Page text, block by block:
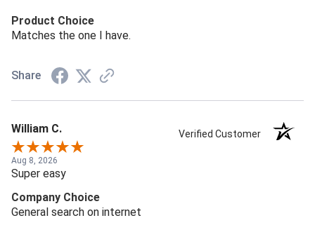
Product Choice
Matches the one I have.
Share
William C. Verified Customer
Aug 8, 2026
Super easy
Company Choice
General search on internet